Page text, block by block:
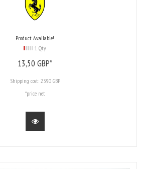
Product Available!
1 Qty
13,50 GBP*
Shipping cost: 23.90 GBP
*price net